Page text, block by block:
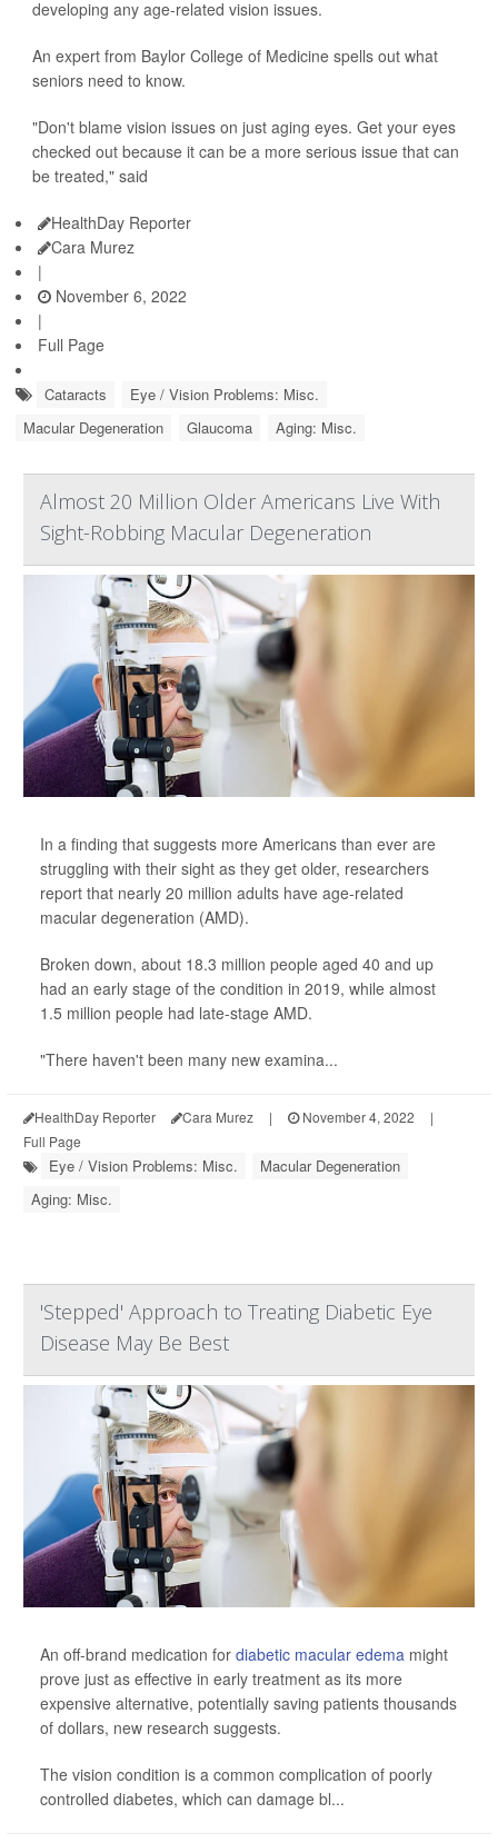
developing any age-related vision issues.
An expert from Baylor College of Medicine spells out what
seniors need to know.
"Don't blame vision issues on just aging eyes. Get your eyes
checked out because it can be a more serious issue that can
be treated," said
HealthDay Reporter
Cara Murez
|
November 6, 2022
|
Full Page
Cataracts
Eye / Vision Problems: Misc.
Macular Degeneration
Glaucoma Aging: Misc.
Almost 20 Million Older Americans Live With
Sight-Robbing Macular Degeneration
In a finding that suggests more Americans than ever are
struggling with their sight as they get older, researchers
report that nearly 20 million adults have age-related
macular degeneration (AMD).
Broken down, about 18.3 million people aged 40 and up
had an early stage of the condition in 2019, while almost
1.5 million people had late-stage AMD.
"There haven't been many new examina...
HealthDay Reporter Cara Murez | November 4, 2022
|
Full Page
Eye / Vision Problems: Misc.
Macular Degeneration
Aging: Misc.
'Stepped' Approach to Treating Diabetic Eye
Disease May Be Best
An off-brand medication for diabetic macular edema might
prove just as effective in early treatment as its more
expensive alternative, potentially saving patients thousands
of dollars, new research suggests.
The vision condition is a common complication of poorly
controlled diabetes, which can damage bl...